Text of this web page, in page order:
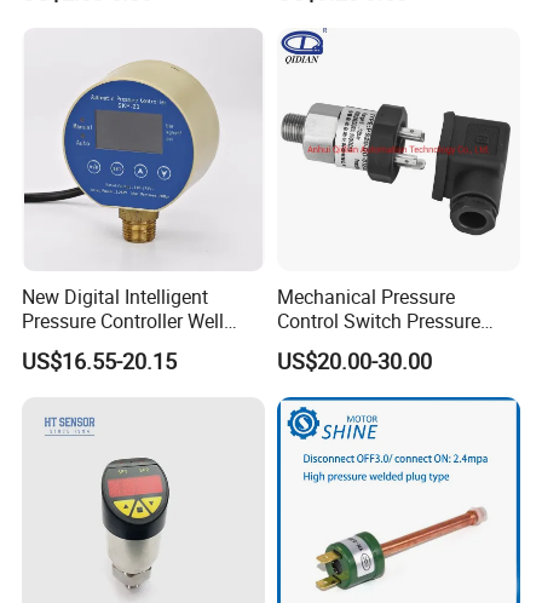
UL Approved
New Digital Intelligent
Pressure Controller Well
Pump Pressure Switch Air
Volume Control Kit for Air
Switch Control Valve
US$16.55-20.15
Mechanical Pressure
Control Switch Pressure
Diaphragm Piston Controller
Oil Pressure Hydraulic
Pressure Switch 100bar
200bar 30bar Normally
Open Normally Closed
US$20.00-30.00